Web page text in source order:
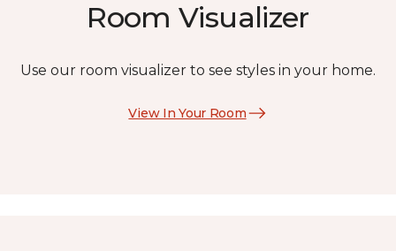
Room Visualizer
Use our room visualizer to see styles in your home.
View In Your Room